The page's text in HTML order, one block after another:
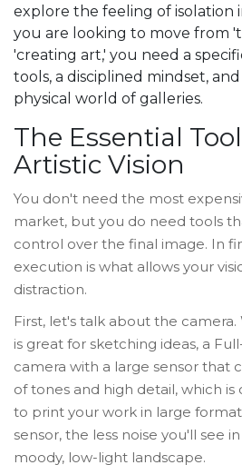
explore the feeling of isolation
you are looking to move from
'creating art,' you need a
tools, a disciplined mindset,
physical world of galleries.
The Essential
Artistic Vision
You don't need the most
market, but you do need tools
control over the final image. In
execution is what allows your
distraction.
First, let's talk about the
is great for sketching ideas, a
camera with a large sensor that
of tones and high detail, which
to print your work in large
sensor, the less noise you'll see
moody, low-light landscape.